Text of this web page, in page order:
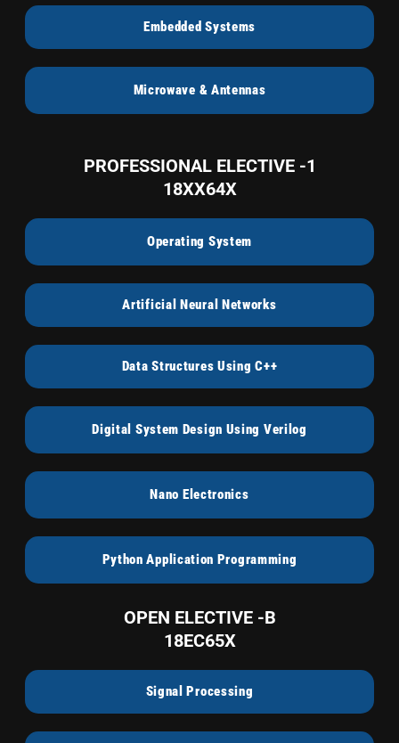
Embedded Systems
Microwave & Antennas
PROFESSIONAL ELECTIVE -1
18XX64X
Operating System
Artificial Neural Networks
Data Structures Using C++
Digital System Design Using Verilog
Nano Electronics
Python Application Programming
OPEN ELECTIVE -B
18EC65X
Signal Processing